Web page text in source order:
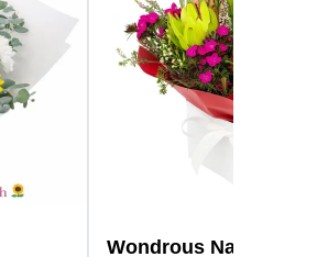
Wondrous Native